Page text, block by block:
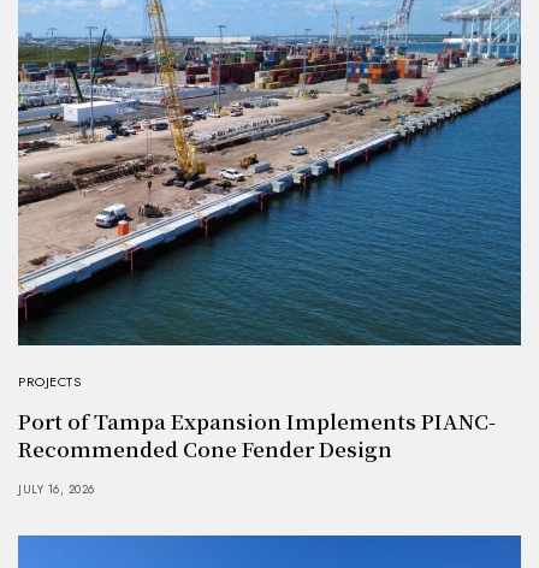
PROJECTS
Port of Tampa Expansion Implements PIANC-
Recommended Cone Fender Design
JULY 16, 2026